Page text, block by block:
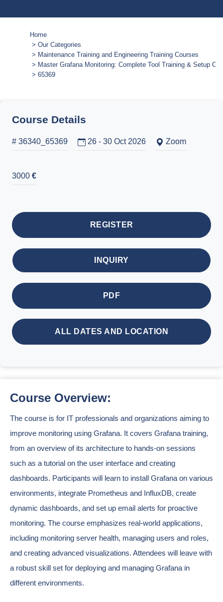
Home
Our Categories
Maintenance Training and Engineering Training Courses
Master Grafana Monitoring: Complete Tool Training & Setup
65369
Course Details
# 36340_65369 26 - 30 Oct 2026 Zoom
3000 €
REGISTER
INQUIRY
PDF
ALL DATES AND LOCATION
Course Overview:
The course is for IT professionals and organizations aiming to
improve monitoring using Grafana. It covers Grafana training,
from an overview of its architecture to hands-on sessions
such as a tutorial on the user interface and creating
dashboards. Participants will learn to install Grafana on various
environments, integrate Prometheus and InfluxDB, create
dynamic dashboards, and set up email alerts for proactive
monitoring. The course emphasizes real-world applications,
including monitoring server health, managing users and roles,
and creating advanced visualizations. Attendees will leave with
a robust skill set for deploying and managing Grafana in
different environments.